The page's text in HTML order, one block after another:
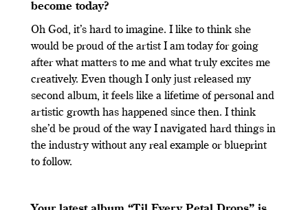
become today?
Oh God, it’s hard to imagine. I like to think she
would be proud of the artist I am today for going
after what matters to me and what truly excites me
creatively. Even though I only just released my
second album, it feels like a lifetime of personal and
artistic growth has happened since then. I think
she’d be proud of the way I navigated hard things in
the industry without any real example or blueprint
to follow.